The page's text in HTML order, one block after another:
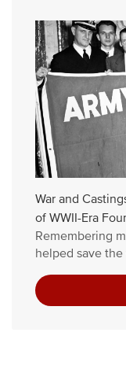
War and
of WWII-Era
Remembering
helped save the